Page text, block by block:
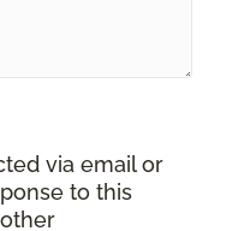
via email or
to this